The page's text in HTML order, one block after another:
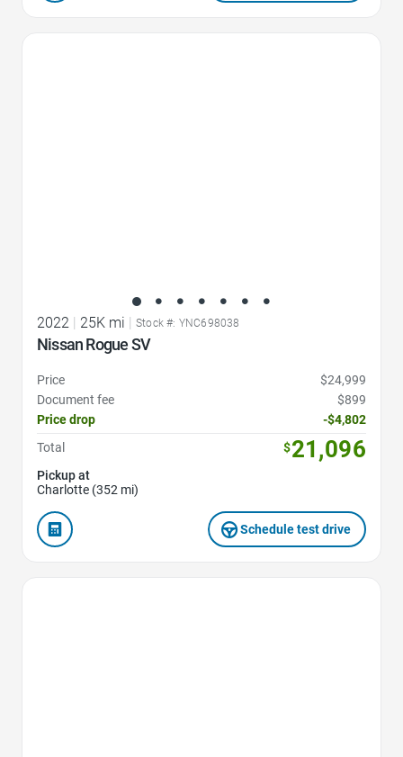
2022 25K mi Stock #: YNC698038
Nissan Rogue SV
Price
$24,999
Document fee
$899
Price drop
-$4,802
Total
$21,096
Pickup at
Charlotte (352 mi)
Schedule test drive